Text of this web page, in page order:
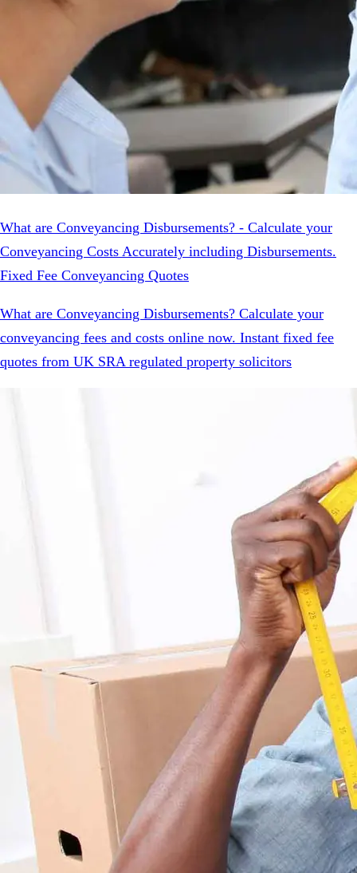
What are Conveyancing Disbursements? - Calculate your
Conveyancing Costs Accurately including Disbursements.
Fixed Fee Conveyancing Quotes
What are Conveyancing Disbursements? Calculate your
conveyancing fees and costs online now. Instant fixed fee
quotes from UK SRA regulated property solicitors